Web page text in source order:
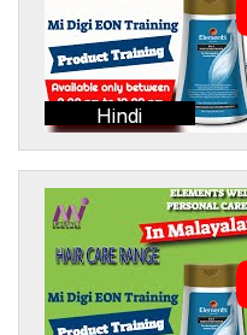
Hindi